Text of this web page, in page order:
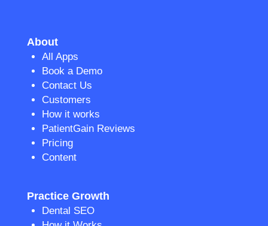
About
All Apps
Book a Demo
Contact Us
Customers
How it works
PatientGain Reviews
Pricing
Content
Practice Growth
Dental SEO